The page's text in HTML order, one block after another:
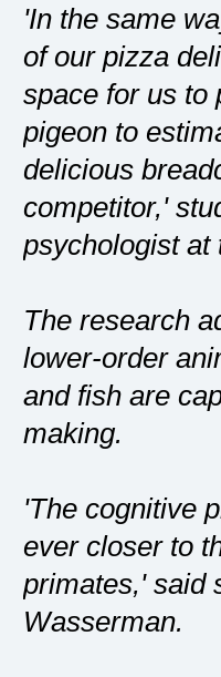
'In the same
of our pizza
space for us to
pigeon to
delicious
competitor,'
psychologist at
The research
lower-order
and fish are
making.
'The cognitive
ever closer to
primates,' said
Wasserman.